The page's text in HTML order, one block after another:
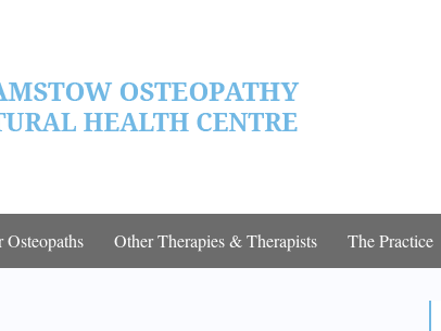
Osteopaths Other Therapies & Therapists The Practice